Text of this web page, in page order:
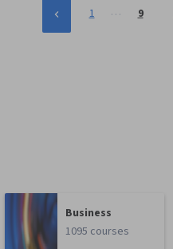
1 … 9
Business
1095 courses